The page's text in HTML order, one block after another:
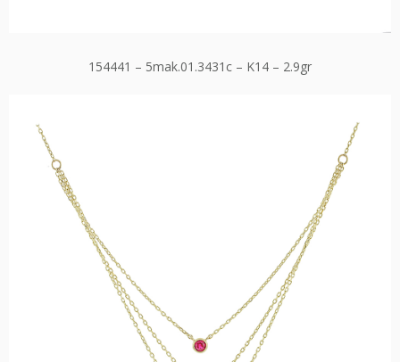
154441 – 5mak.01.3431c – K14 – 2.9gr